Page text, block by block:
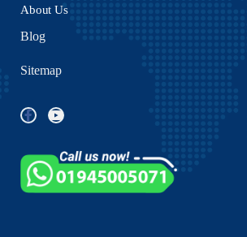
About Us
Blog
Sitemap